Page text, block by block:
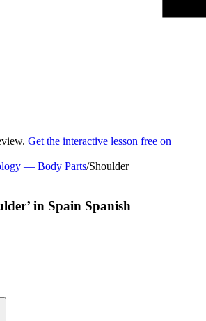
Get the interactive lesson free on
— Body Parts/Shoulder
’ in Spain Spanish